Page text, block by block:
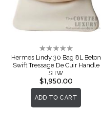
Rating:
0%
Hermes Lindy 30 Bag 8L Beton
Swift Tressage De Cuir Handle
SHW
$1,950.00
ADD TO CART